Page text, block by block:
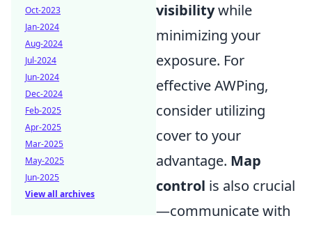
visibilitywhile
minimizing your
exposure. For
effective AWPing,
consider utilizing
cover to your
advantage. Map
control is also crucial
—communicate with
Oct-2023
Jan-2024
Aug-2024
Jul-2024
Jun-2024
Dec-2024
Feb-2025
Apr-2025
Mar-2025
May-2025
Jun-2025
View all archives